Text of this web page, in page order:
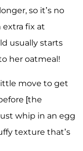
so it’s no
extra fix at
usually starts
her oatmeal!
move to get
[the
whip in an egg
texture that’s